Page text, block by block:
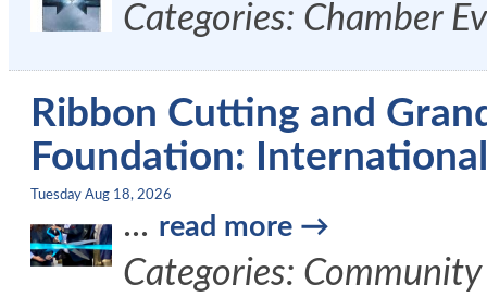
Categories: Chamber
Ribbon Cutting and
Foundation:
Tuesday Aug 18, 2026
... read more
Categories: